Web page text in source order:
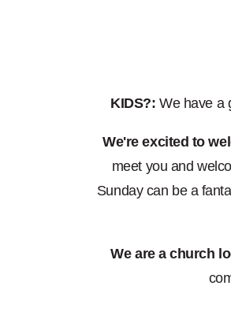
KIDS?: We have a
We're excited to
meet you and
Sunday can be a
We are a church